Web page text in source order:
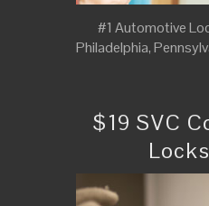
#1 Automotive
Philadelphia,
$19 SVC